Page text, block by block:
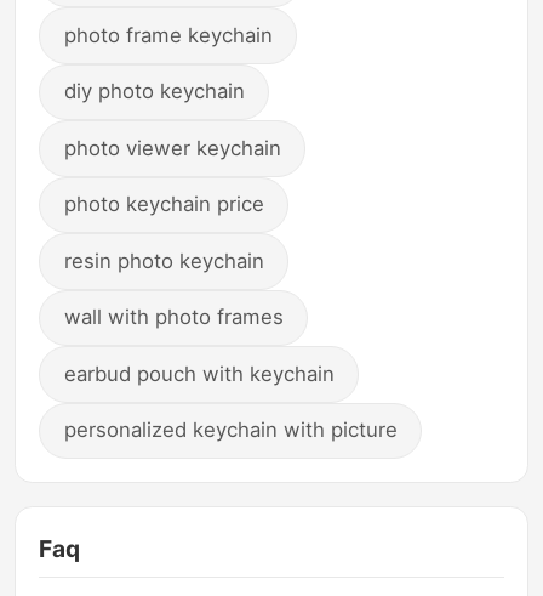
photo frame keychain
diy photo keychain
photo viewer keychain
photo keychain price
resin photo keychain
wall with photo frames
earbud pouch with keychain
personalized keychain with picture
Faq